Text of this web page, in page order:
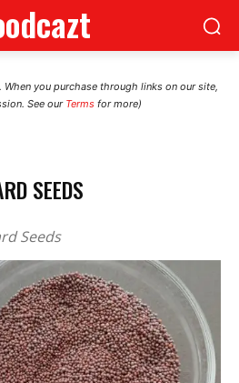
When you purchase through links on our site,
See our Terms for more)
SEEDS
Seeds